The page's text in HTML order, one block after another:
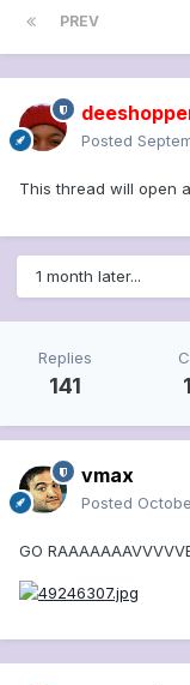
PREV
Posted
This thread will open
1 month later...
Replies
141
vmax
Posted
GO